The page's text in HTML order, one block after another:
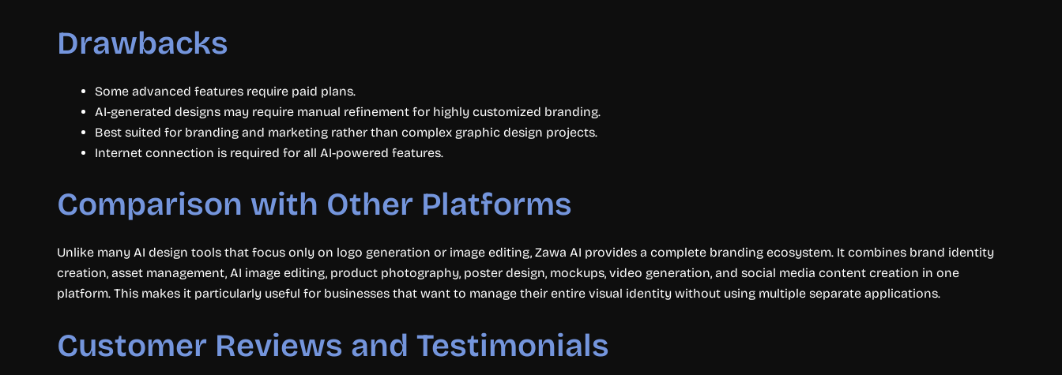
Drawbacks
Some advanced features require paid plans.
AI-generated designs may require manual refinement for highly customized branding.
Best suited for branding and marketing rather than complex graphic design projects.
Internet connection is required for all AI-powered features.
Comparison with Other Platforms
Unlike many AI design tools that focus only on logo generation or image editing, Zawa AI provides a complete branding ecosystem. It combines brand identity
creation, asset management, AI image editing, product photography, poster design, mockups, video generation, and social media content creation in one
platform. This makes it particularly useful for businesses that want to manage their entire visual identity without using multiple separate applications.
Customer Reviews and Testimonials